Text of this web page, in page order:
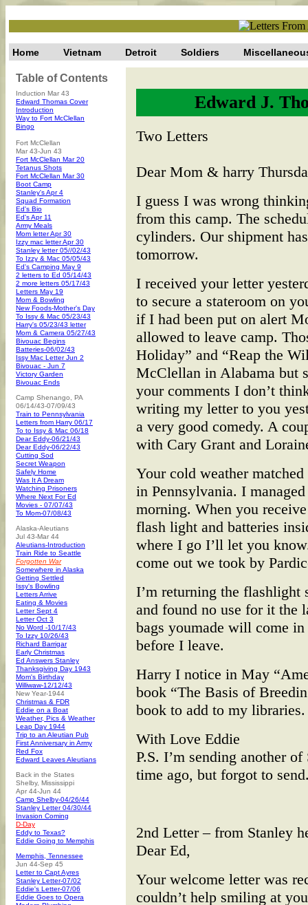
Home Vietnam Detroit Soldiers
Table of Contents
Induction Mar 43
Edward Thomas Cover
Introduction
Way to Fort McClellan
Bingo
Fort McClellan
Mar 43-Jun 43
Fort McClellan Mar 20
Tetanus Shots
Fort McClellan Mar 30
Boot Camp
Stanley's Apr 4
Squad Formation
Ed's Bio
Ed's Apr 11
Army Meals
Mom letter Apr 30
Izzy mac letter Apr 30
Stanley letter 05//02/43
To Izzy & Mac 05/05/43
Ed's Camping May 9
2 letters to Ed 05/14/43
2 more letters 05/17/43
Letters May 19
Mom & Bowling
New Foods-Mother's Day
To Issy & Mac 05/23/43
Harry's 05/23/43 letter
Mom & Camera 05/27/43
Bivouac Begins
Batteries-06/02/43
Issy Mac Letter Jun 2
Bivouac - Jun 7
Victory Garden
Bivouac Ends
Camp Shenango, PA
06/14/43-07/09/43
Train to Pennsylvania
Letters from Harry 06/17
To to Issy & Mac 06/18
Dear Eddy-06/21/43
Dear Eddy-06/22/43
Cutting Sod
Secret Weapon
Safely Home
Was It A Dream
Watching Prisoners
Where Next For Ed
Movies - 07/07/43
To Mom-07/08/43
Alaska-Aleutians
Jul 43-Mar 44
Aleutians-Introduction
Train Ride to Seattle
Forgotten War
Somewhere in Alaska
Getting Settled
Issy's Bowling
Letters Arrive
Eating & Movies
Letter Sept 4
Letter Oct 3
No Word -10/17/43
To Izzy 10/26/43
Richard Barrigar
Early Christmas
Ed Answers Stanley
Thanksgiving Day 1943
Mom's Birthday
Williwaw-12/12/43
New Year-1944
Christmas & FDR
Eddie on a Boat
Weather, Pics & Weather
Leap Day 1944
Trip to an Aleutian Pub
First Anniversary in Army
Red Fox
Edward Leaves Aleutians
Back in the States
Shelby, Mississippi
Apr 44-Jun 44
Camp Shelby-04/26/44
Stanley Letter 04/30/44
Invasion Coming
D-Day
Eddy to Texas?
Eddie Going to Memphis
Memphis, Tennessee
Jun 44-Sep 45
Letter to Capt Ayres
Stanley Letter-07/02
Eddie's Letter-07/06
Eddie Goes to Opera
Edward J.
Two Letters
Dear Mom & harry
I guess I was wrong
from this camp. The
cylinders. Our shipment
tomorrow.
I received your letter
to secure a stateroom on
if I had been put on alert
allowed to leave camp.
Holiday” and “Reap the
McClellan in Alabama but
your comments I don’t
writing my letter to you
a very good comedy. A
with Cary Grant and
Your cold weather
in Pennsylvania. I
morning. When you
flash light and batteries
where I go I’ll let you
come out we took by
I’m returning the flashlight
and found no use for it the
bags youmade will come
before I leave.
Harry I notice in May
book “The Basis of
book to add to my libraries.
With Love Eddie
P.S. I’m sending another
time ago, but forgot to
2nd Letter – from Stanley
Dear Ed,
Your welcome letter was
couldn’t help smiling at